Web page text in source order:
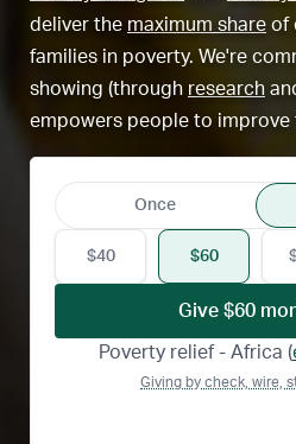
deliver the maximum share of
families in poverty. We're
showing (through research
empowers people to improve
Once
$40 $60
Give $60
Poverty relief - Africa (
Giving by check, wire,